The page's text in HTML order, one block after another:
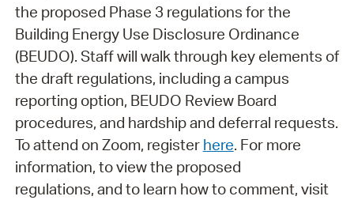
the proposed Phase 3 regulations for the
Building Energy Use Disclosure Ordinance
(BEUDO). Staff will walk through key elements of
the draft regulations, including a campus
reporting option, BEUDO Review Board
procedures, and hardship and deferral requests.
To attend on Zoom, register here. For more
information, to view the proposed
regulations, and to learn how to comment, visit